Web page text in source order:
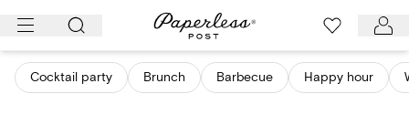
Skip
content
Cocktail party Brunch Barbecue Happy hour